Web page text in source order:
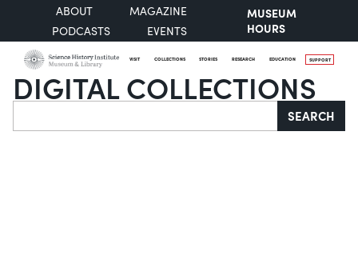
ABOUT
MAGAZINE
PODCASTS
EVENTS
MUSEUM
HOURS
VISIT COLLECTIONS STORIES RESEARCH EDUCATION SUPPORT
DIGITAL COLLECTIONS
Search SEARCH